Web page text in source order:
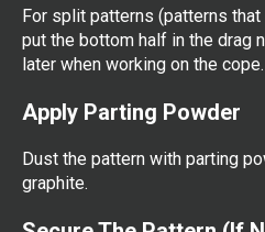
For split patterns (patterns
put the bottom half in the drag
later when working on the cope.
Apply Parting Powder
Dust the pattern with parting
graphite.